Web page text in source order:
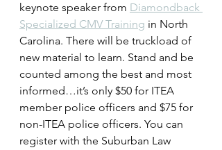
keynote speaker from Diamondback
Specialized CMV Training in North
Carolina. There will be truckload of
new material to learn. Stand and be
counted among the best and most
informed…it’s only $50 for ITEA
member police officers and $75 for
non-ITEA police officers. You can
register with the Suburban Law